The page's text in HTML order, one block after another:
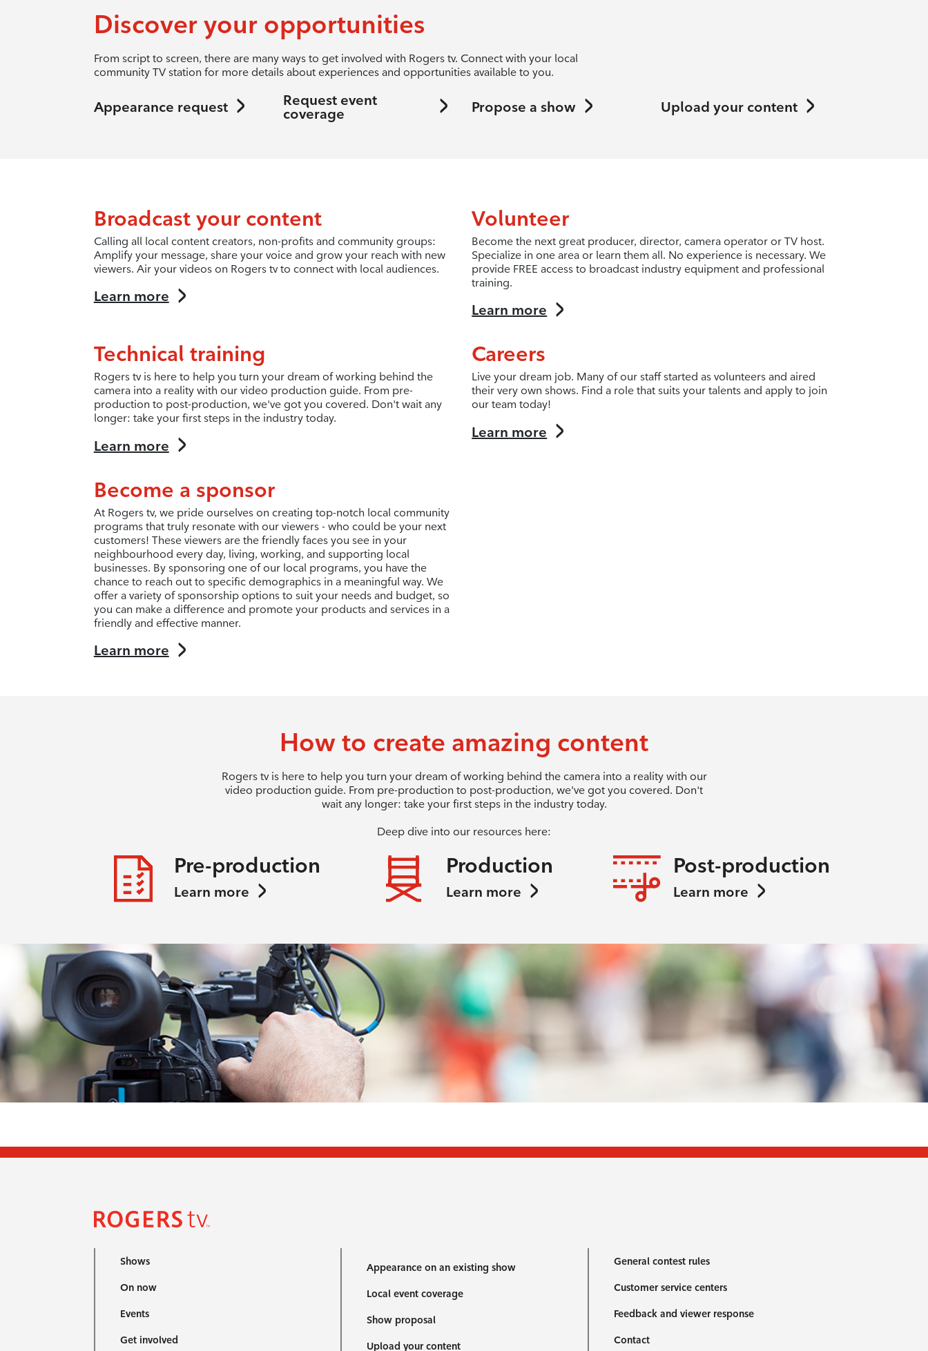
Discover your opportunities
From script to screen, there are many ways to get involved with Rogers tv. Connect with your local
community TV station for more details about experiences and opportunities available to you.
Appearance request
Request event
coverage
Propose a show Upload your content
Broadcast your content
Calling all local content creators, non-profits and community groups:
Amplify your message, share your voice and grow your reach with new
viewers. Air your videos on Rogers tv to connect with local audiences.
Learn more
Volunteer
Become the next great producer, director, camera operator or TV host.
Specialize in one area or learn them all. No experience is necessary. We
provide FREE access to broadcast industry equipment and professional
training.
Learn more
Technical training
Rogers tv is here to help you turn your dream of working behind the
camera into a reality with our video production guide. From pre-
production to post-production, we've got you covered. Don't wait any
longer: take your first steps in the industry today.
Learn more
Careers
Live your dream job. Many of our staff started as volunteers and aired
their very own shows. Find a role that suits your talents and apply to join
our team today!
Learn more
Become a sponsor
At Rogers tv, we pride ourselves on creating top-notch local community
programs that truly resonate with our viewers - who could be your next
customers! These viewers are the friendly faces you see in your
neighbourhood every day, living, working, and supporting local
businesses. By sponsoring one of our local programs, you have the
chance to reach out to specific demographics in a meaningful way. We
offer a variety of sponsorship options to suit your needs and budget, so
you can make a difference and promote your products and services in a
friendly and effective manner.
Learn more
How to create amazing content
Rogers tv is here to help you turn your dream of working behind the camera into a reality with our
video production guide. From pre-production to post-production, we've got you covered. Don't
wait any longer: take your first steps in the industry today.
Deep dive into our resources here:
Pre-production
Learn more
Production
Learn more
Post-production
Learn more
Shows
On now
Events
Get involved
Appearance on an existing show
Local event coverage
Show proposal
Upload your content
General contest rules
Customer service centers
Feedback and viewer response
Contact